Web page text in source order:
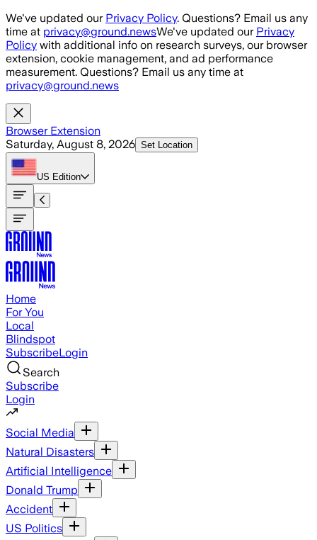
Skip to main content
We've updated our Privacy Policy. Questions? Email us any
time at privacy@ground.newsWe've updated our Privacy
Policy with additional info on research surveys, our browser
extension, cookie management, and ad performance
measurement. Questions? Email us any time at
privacy@ground.news
Browser Extension
Saturday, August 8, 2026 Set Location
US Edition
Home
For You
Local
Blindspot
SubscribeLogin
Search
Subscribe
Login
Social Media
Natural Disasters
Artificial Intelligence
Donald Trump
Accident
US Politics